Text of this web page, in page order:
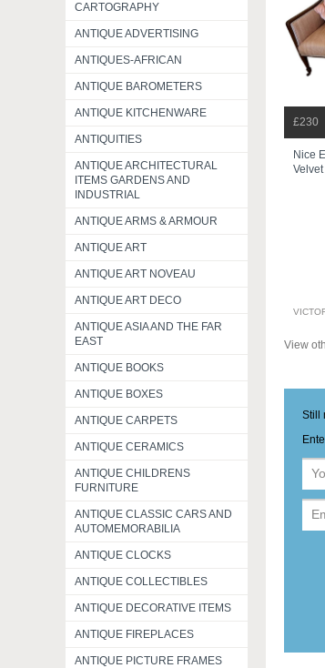
CARTOGRAPHY
ANTIQUE ADVERTISING
ANTIQUES-AFRICAN
ANTIQUE BAROMETERS
ANTIQUE KITCHENWARE
ANTIQUITIES
ANTIQUE ARCHITECTURAL
ITEMS GARDENS AND
INDUSTRIAL
ANTIQUE ARMS & ARMOUR
ANTIQUE ART
ANTIQUE ART NOVEAU
ANTIQUE ART DECO
ANTIQUE ASIA AND THE FAR
EAST
ANTIQUE BOOKS
ANTIQUE BOXES
ANTIQUE CARPETS
ANTIQUE CERAMICS
ANTIQUE CHILDRENS
FURNITURE
ANTIQUE CLASSIC CARS AND
AUTOMEMORABILIA
ANTIQUE CLOCKS
ANTIQUE COLLECTIBLES
ANTIQUE DECORATIVE ITEMS
ANTIQUE FIREPLACES
ANTIQUE PICTURE FRAMES
£230
Nice
Velvet
View
Still